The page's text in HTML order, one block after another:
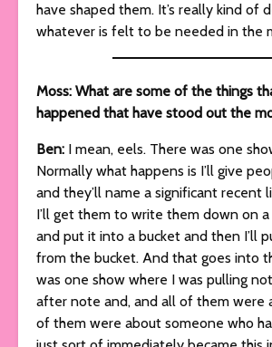
have shaped them. It’s really kind of
whatever is felt to be needed in the
Moss: What are some of the things
happened that have stood out the
Ben: I mean, eels. There was one
Normally what happens is I’ll give
and they’ll name a significant recent
I’ll get them to write them down on
and put it into a bucket and then I’ll
from the bucket. And that goes into
was one show where I was pulling
after note and, and all of them were
of them were about someone who